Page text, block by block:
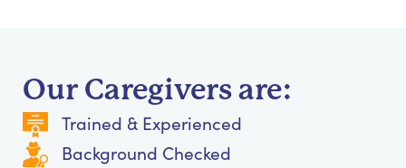
Our Caregivers are:
Trained & Experienced
Background Checked